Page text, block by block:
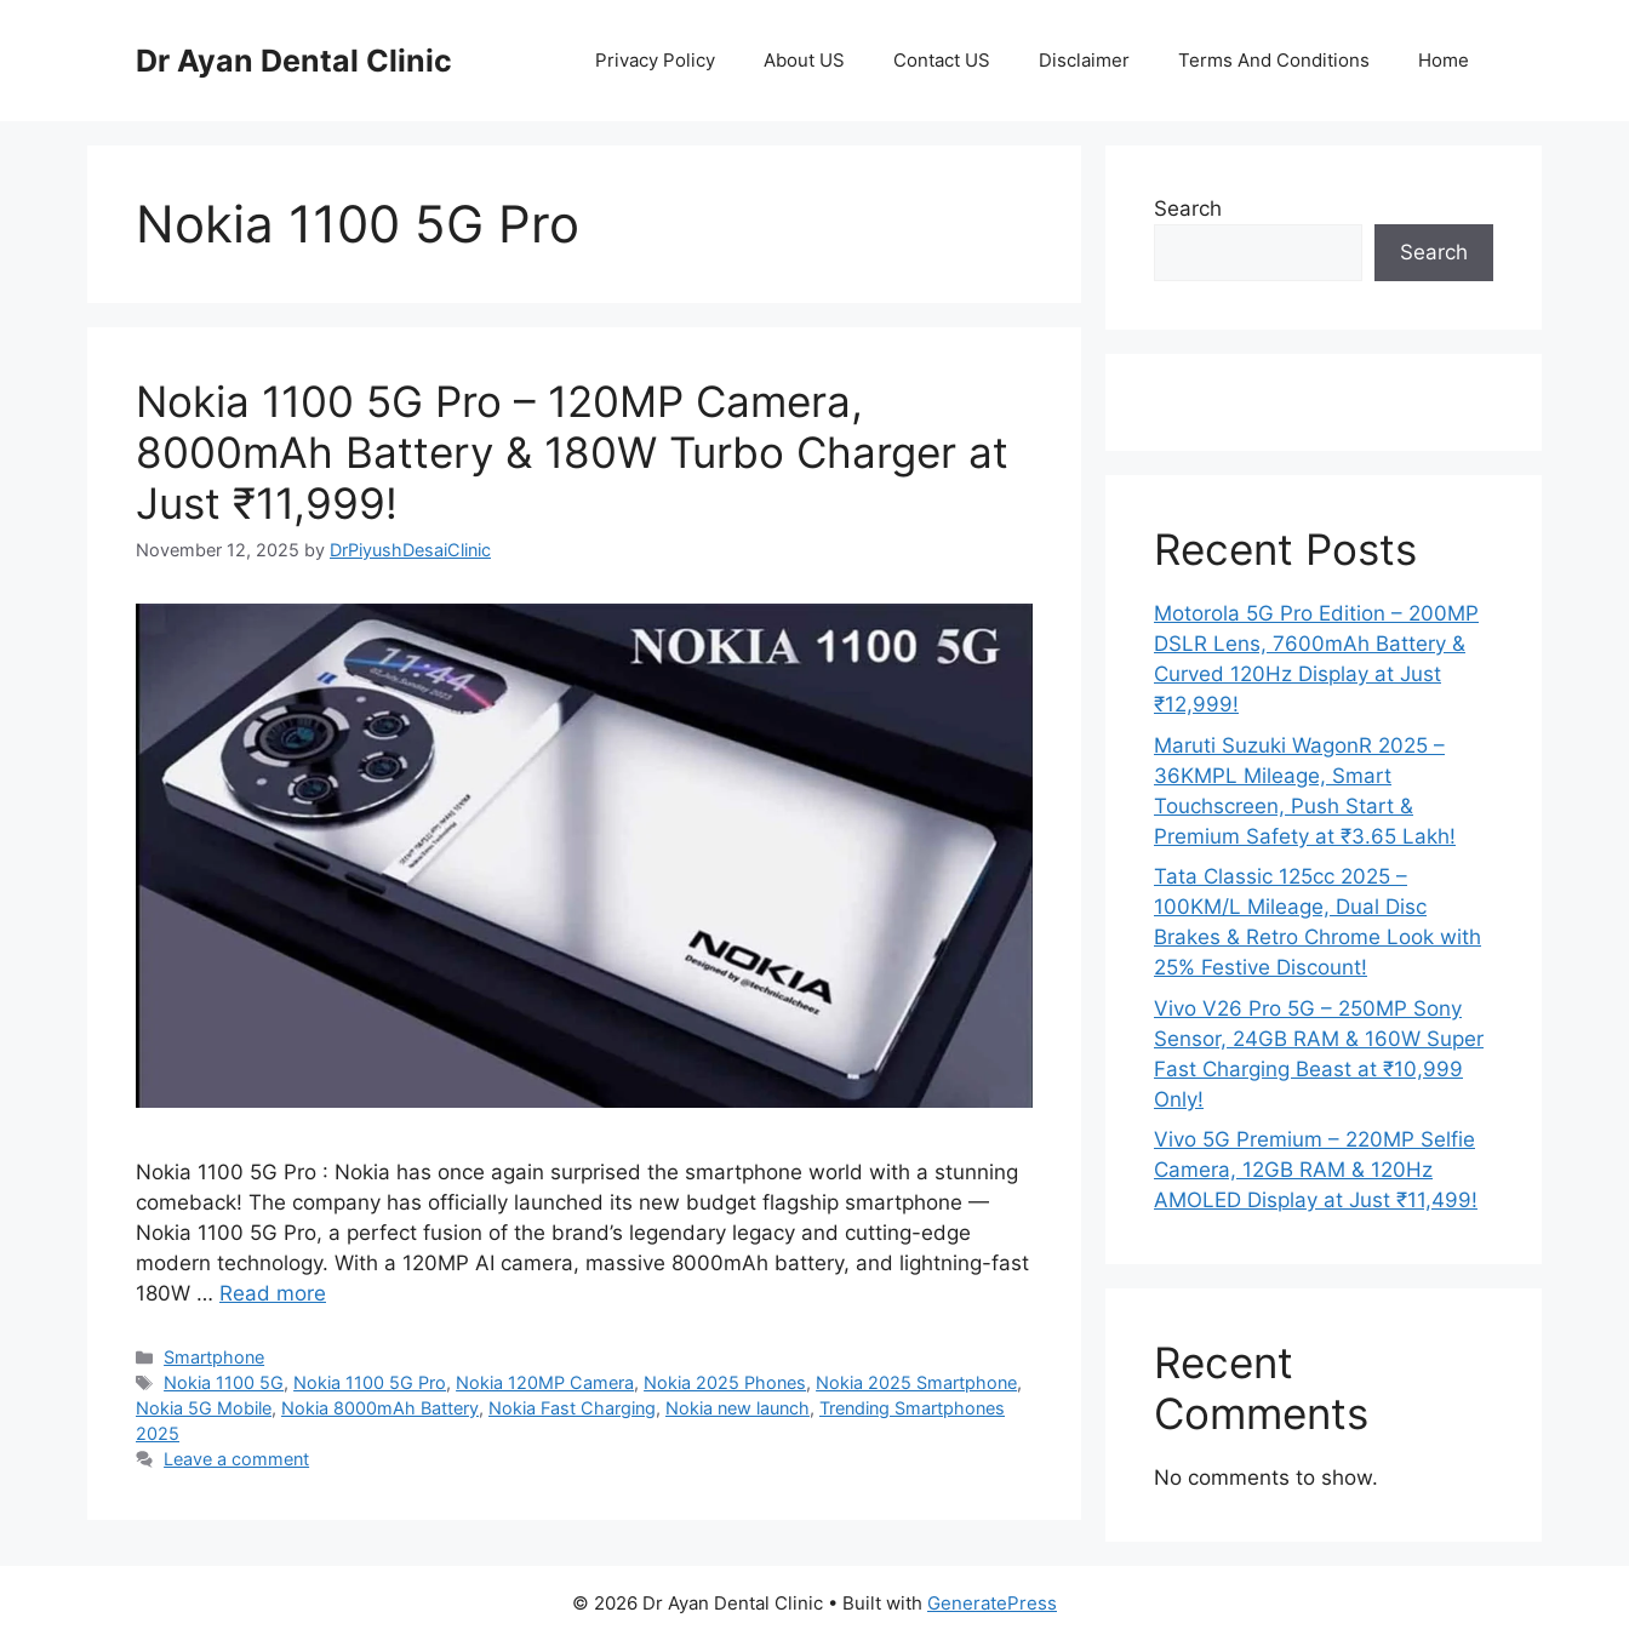
Dr Ayan Dental Clinic Privacy Policy About US Contact US Disclaimer Terms And Conditions Home
Nokia 1100 5G Pro
Nokia 1100 5G Pro – 120MP Camera,
8000mAh Battery & 180W Turbo Charger at
Just ₹11,999!
November 12, 2025 by DrPiyushDesaiClinic
Nokia 1100 5G Pro : Nokia has once again surprised the smartphone world with a stunning
comeback! The company has officially launched its new budget flagship smartphone —
Nokia 1100 5G Pro, a perfect fusion of the brand’s legendary legacy and cutting-edge
modern technology. With a 120MP AI camera, massive 8000mAh battery, and lightning-fast
180W … Read more
Categories
Smartphone
Tags
Nokia 1100 5G, Nokia 1100 5G Pro, Nokia 120MP Camera, Nokia 2025 Phones, Nokia 2025 Smartphone,
Nokia 5G Mobile, Nokia 8000mAh Battery, Nokia Fast Charging, Nokia new launch, Trending Smartphones
2025
Leave a comment
Search
Search
Recent Posts
Motorola 5G Pro Edition – 200MP
DSLR Lens, 7600mAh Battery &
Curved 120Hz Display at Just
₹12,999!
Maruti Suzuki WagonR 2025 –
36KMPL Mileage, Smart
Touchscreen, Push Start &
Premium Safety at ₹3.65 Lakh!
Tata Classic 125cc 2025 –
100KM/L Mileage, Dual Disc
Brakes & Retro Chrome Look with
25% Festive Discount!
Vivo V26 Pro 5G – 250MP Sony
Sensor, 24GB RAM & 160W Super
Fast Charging Beast at ₹10,999
Only!
Vivo 5G Premium – 220MP Selfie
Camera, 12GB RAM & 120Hz
AMOLED Display at Just ₹11,499!
Recent
Comments
No comments to show.
© 2026 Dr Ayan Dental Clinic • Built with GeneratePress